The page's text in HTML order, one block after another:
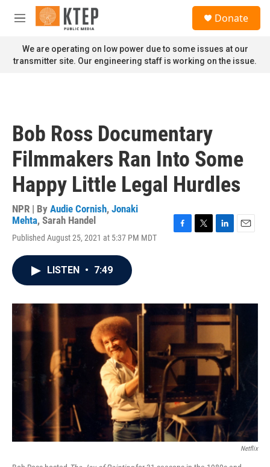
Skip to main content
M
n
u
Donate
We are operating on low power due to some issues at our
transmitter site. Our engineering staff is working on the issue.
Bob Ross Documentary
Filmmakers Ran Into Some
Happy Little Legal Hurdles
NPR | By Audie Cornish, Jonaki
Mehta, Sarah Handel
Published August 25, 2021 at 5:37 PM MDT
o
k
r
I
n
LISTEN • 7:49
Netflix